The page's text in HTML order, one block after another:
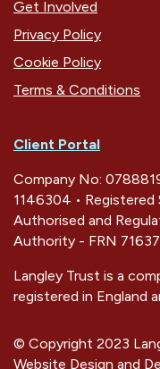
Get Involved
Privacy Policy
Cookie Policy
Terms & Conditions
Client Portal
Company No:
1146304 • Registered
Authorised and
Authority - FRN
Langley Trust is a
registered in England
© Copyright 2023
Website Design and